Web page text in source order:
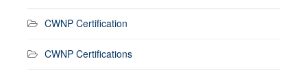
CWNP Certification
CWNP Certifications